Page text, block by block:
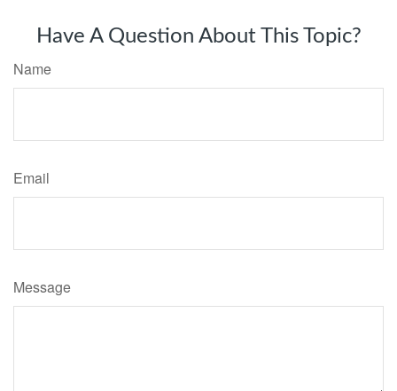
Have A Question About This Topic?
Name
Email
Message